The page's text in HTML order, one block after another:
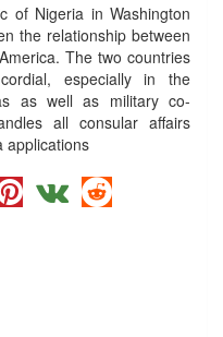
of Nigeria in Washington
the relationship between
The two countries
especially in the
as well as military co-
all consular affairs
applications